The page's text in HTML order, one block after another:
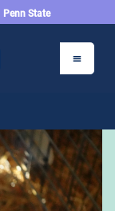
Penn State